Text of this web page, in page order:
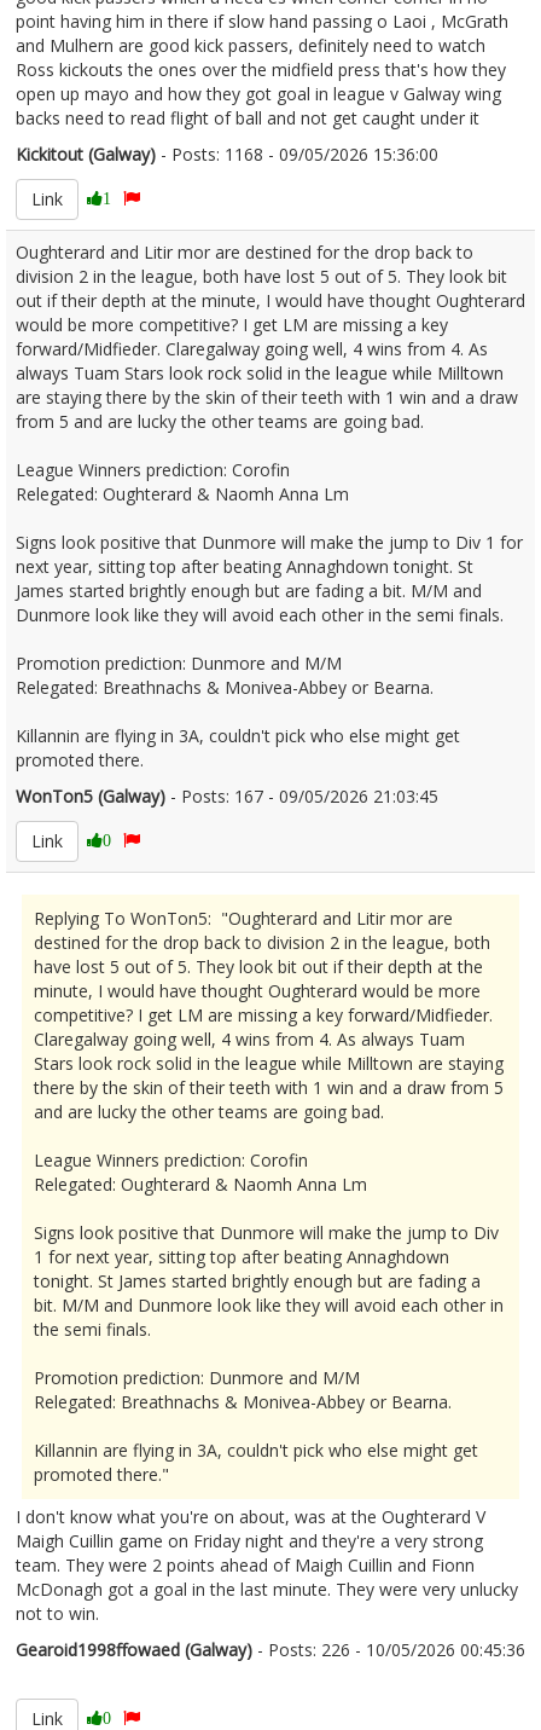
point having him in there if slow hand passing o Laoi , McGrath
and Mulhern are good kick passers, definitely need to watch
Ross kickouts the ones over the midfield press that's how they
open up mayo and how they got goal in league v Galway wing
backs need to read flight of ball and not get caught under it
Kickitout (Galway) - Posts: 1168 - 09/05/2026 15:36:00
Link
1
Oughterard and Litir mor are destined for the drop back to
division 2 in the league, both have lost 5 out of 5. They look bit
out if their depth at the minute, I would have thought Oughterard
would be more competitive? I get LM are missing a key
forward/Midfieder. Claregalway going well, 4 wins from 4. As
always Tuam Stars look rock solid in the league while Milltown
are staying there by the skin of their teeth with 1 win and a draw
from 5 and are lucky the other teams are going bad.
League Winners prediction: Corofin
Relegated: Oughterard & Naomh Anna Lm
Signs look positive that Dunmore will make the jump to Div 1 for
next year, sitting top after beating Annaghdown tonight. St
James started brightly enough but are fading a bit. M/M and
Dunmore look like they will avoid each other in the semi finals.
Promotion prediction: Dunmore and M/M
Relegated: Breathnachs & Monivea-Abbey or Bearna.
Killannin are flying in 3A, couldn't pick who else might get
promoted there.
WonTon5 (Galway) - Posts: 167 - 09/05/2026 21:03:45
Link
0
Replying To WonTon5: "Oughterard and Litir mor are
destined for the drop back to division 2 in the league, both
have lost 5 out of 5. They look bit out if their depth at the
minute, I would have thought Oughterard would be more
competitive? I get LM are missing a key forward/Midfieder.
Claregalway going well, 4 wins from 4. As always Tuam
Stars look rock solid in the league while Milltown are staying
there by the skin of their teeth with 1 win and a draw from 5
and are lucky the other teams are going bad.
League Winners prediction: Corofin
Relegated: Oughterard & Naomh Anna Lm
Signs look positive that Dunmore will make the jump to Div
1 for next year, sitting top after beating Annaghdown
tonight. St James started brightly enough but are fading a
bit. M/M and Dunmore look like they will avoid each other in
the semi finals.
Promotion prediction: Dunmore and M/M
Relegated: Breathnachs & Monivea-Abbey or Bearna.
Killannin are flying in 3A, couldn't pick who else might get
promoted there."
I don't know what you're on about, was at the Oughterard V
Maigh Cuillin game on Friday night and they're a very strong
team. They were 2 points ahead of Maigh Cuillin and Fionn
McDonagh got a goal in the last minute. They were very unlucky
not to win.
Gearoid1998ffowaed (Galway) - Posts: 226 - 10/05/2026 00:45:36
Link
0